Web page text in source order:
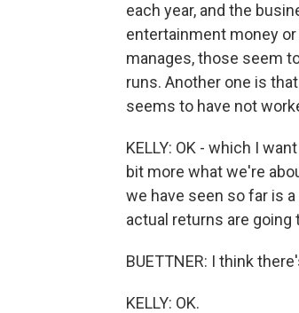
each year, and the
entertainment money
manages, those seem
runs. Another one is
seems to have not
KELLY: OK - which I
bit more what we're
we have seen so far is
actual returns are going
BUETTNER: I think
KELLY: OK.